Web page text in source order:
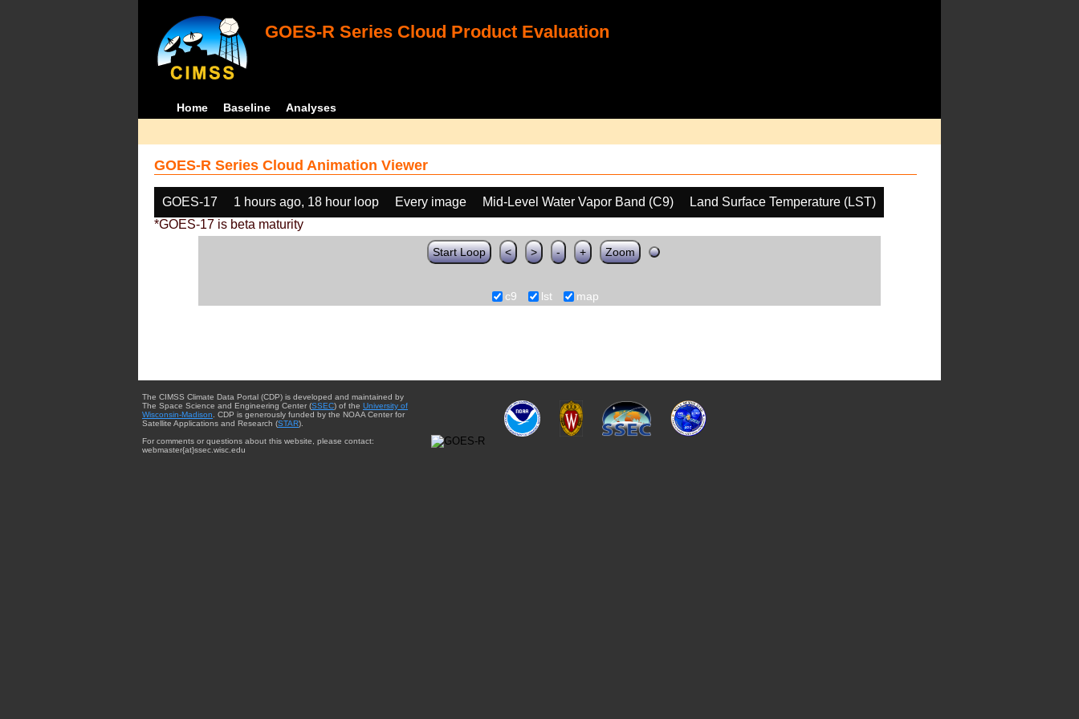
GOES-R Series Cloud Product Evaluation
Home Baseline Analyses
GOES-R Series Cloud Animation Viewer
GOES-17 1 hours ago, 18 hour loop Every image Mid-Level Water Vapor Band (C9)
Land Surface Temperature (LST)
*GOES-17 is beta maturity
Start Loop < > - + Zoom
c9 lst map
The CIMSS Climate Data Portal (CDP) is developed and maintained by
The Space Science and Engineering Center (SSEC) of the University of
Wisconsin-Madison . CDP is generously funded by the NOAA Center for
Satellite Applications and Research (STAR).
For comments or questions about this website, please contact:
webmaster{at}ssec.wisc.edu